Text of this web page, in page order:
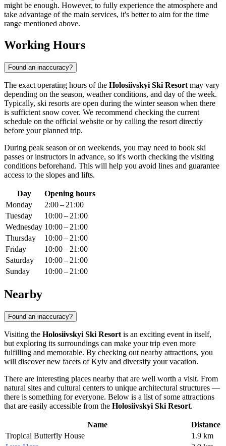
might be enough. However, to fully experience the atmosphere and
take advantage of the main services, it's better to aim for the time
range mentioned above.
Working Hours
Found an inaccuracy?
The exact operating hours of the Holosiivskyi Ski Resort may vary
depending on the season, weather conditions, and day of the week.
Typically, ski resorts are open during the winter season when there
is sufficient snow cover. We recommend checking the current
schedule on the official website or by calling the resort directly
before your planned trip.
During peak season or on weekends, you may need to book ski
passes or instructors in advance, so it's worth checking the visiting
conditions beforehand. This will help you avoid lines and guarantee
access to the slopes and lifts.
Day
Opening hours
Monday
2:00 – 21:00
Tuesday
10:00 – 21:00
Wednesday 10:00 – 21:00
Thursday
10:00 – 21:00
Friday
10:00 – 21:00
Saturday
10:00 – 21:00
Sunday
10:00 – 21:00
Nearby
Found an inaccuracy?
Visiting the Holosiivskyi Ski Resort is an exciting event in itself,
but exploring its surroundings can make your trip even more
fulfilling and memorable. By checking out nearby attractions, you
will discover new facets ofKyiv and diversify your vacation.
There are interesting places nearby that are well worth a visit. From
natural sites and cultural centers to unique architectural structures —
there is something for everyone. Below is a list of some attractions
that are easily accessible from the Holosiivskyi Ski Resort.
Name
Distance
Tropical Butterfly House
1.9 km